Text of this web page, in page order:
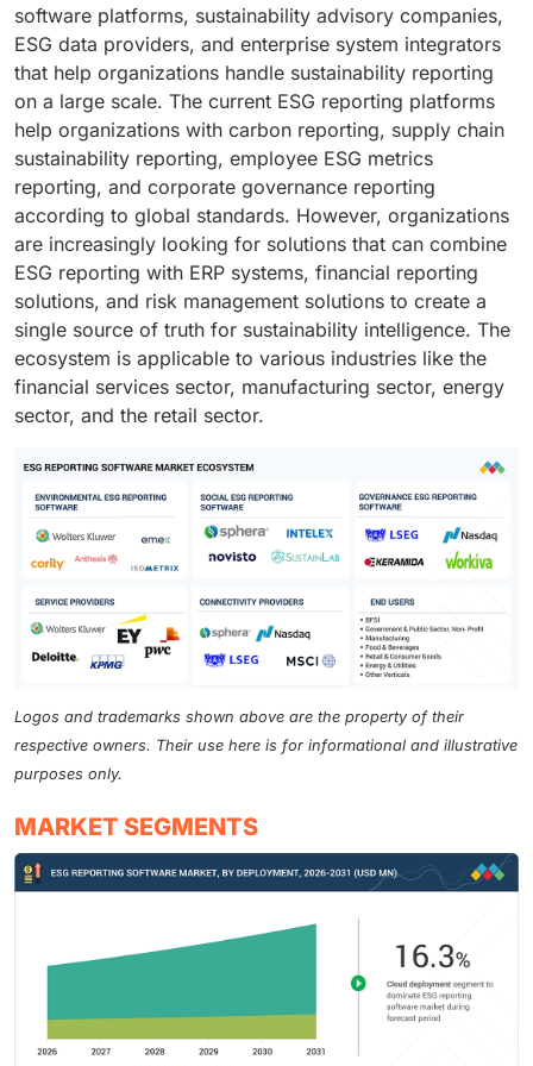
software platforms, sustainability advisory companies,
ESG data providers, and enterprise system integrators
that help organizations handle sustainability reporting
on a large scale. The current ESG reporting platforms
help organizations with carbon reporting, supply chain
sustainability reporting, employee ESG metrics
reporting, and corporate governance reporting
according to global standards. However, organizations
are increasingly looking for solutions that can combine
ESG reporting with ERP systems, financial reporting
solutions, and risk management solutions to create a
single source of truth for sustainability intelligence. The
ecosystem is applicable to various industries like the
financial services sector, manufacturing sector, energy
sector, and the retail sector.
Logos and trademarks shown above are the property of their
respective owners. Their use here is for informational and illustrative
purposes only.
MARKET SEGMENTS